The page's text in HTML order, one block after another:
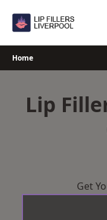
Home
Lip
Get